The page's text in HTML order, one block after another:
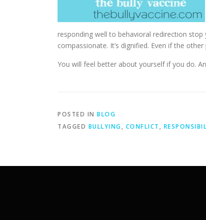
responding well to behavioral redirection stop
compassionate. It’s dignified. Even if the
You will feel better about yourself if you do.
POSTED IN BLOG
TAGGED BULLYING, CONFLICT ,